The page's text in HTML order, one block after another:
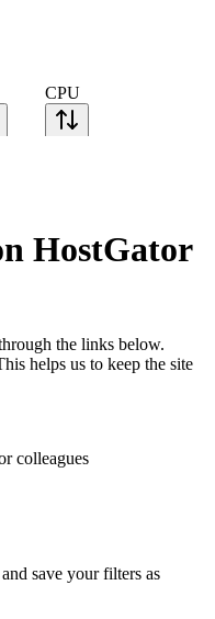
CPU
Geekbench
HostGator
the links below.
helps us to keep the site
colleagues
save your filters as